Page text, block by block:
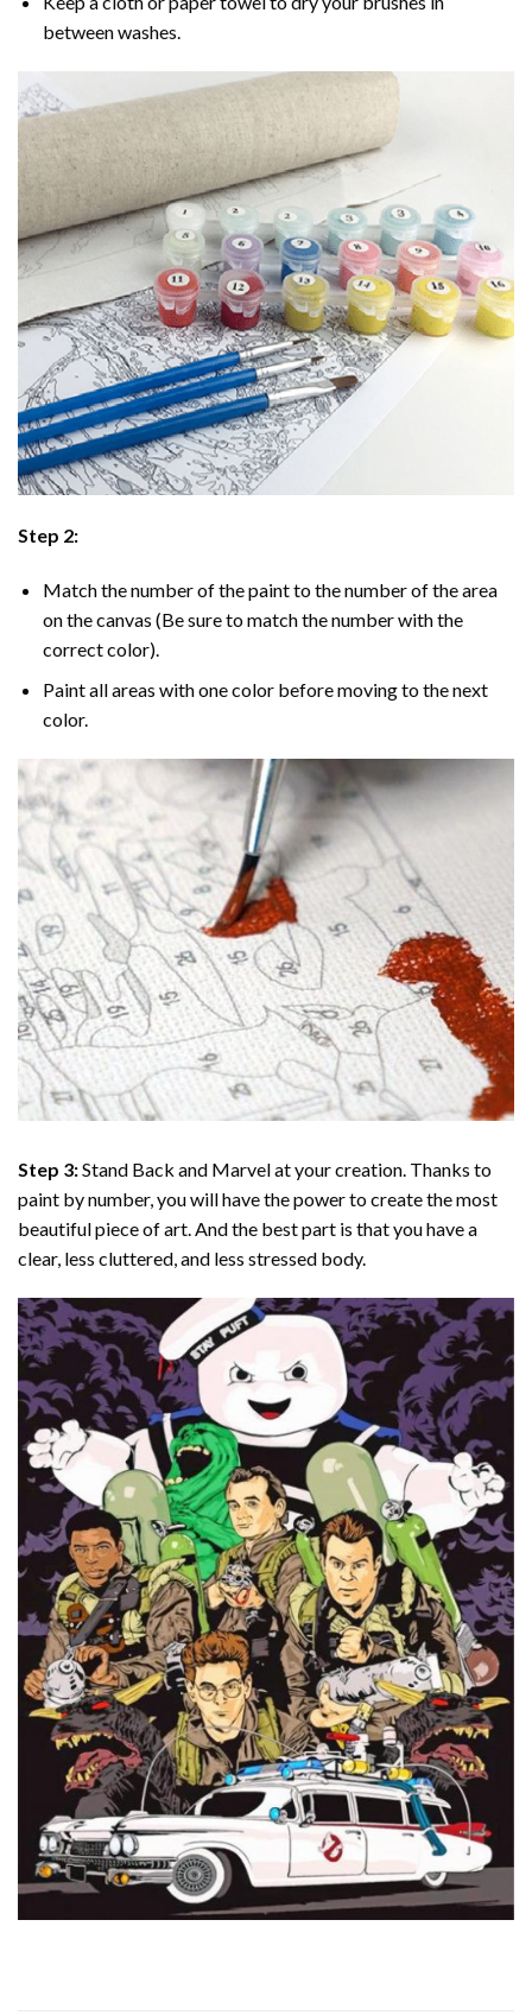
between washes.
Step 2:
Match the number of the paint to the number of the area
on the canvas (Be sure to match the number with the
correct color).
Paint all areas with one color before moving to the next
color.
Step 3:Stand Back and Marvel at your creation. Thanks to
paint by number, you will have the power to create the most
beautiful piece of art. And the best part is that you have a
clear, less cluttered, and less stressed body.